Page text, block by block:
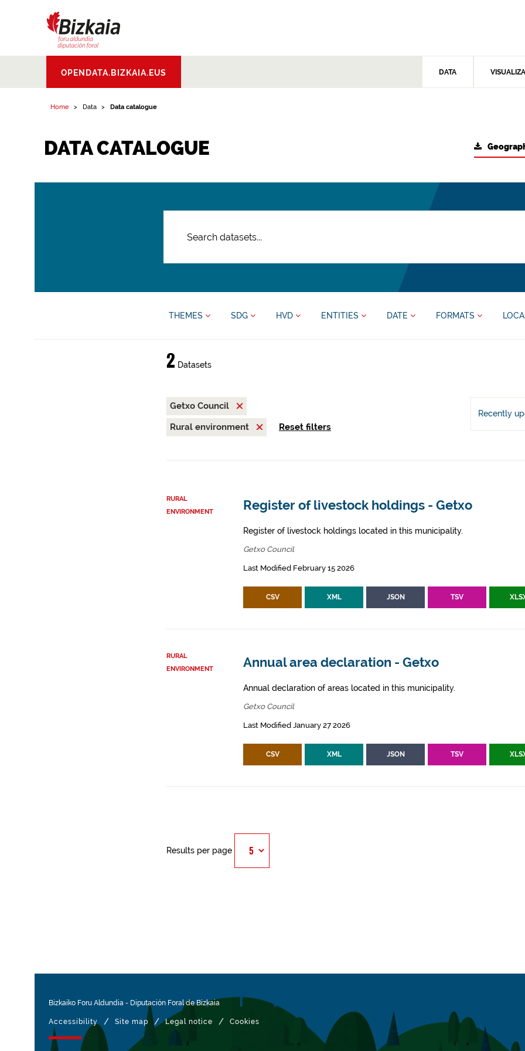
Aldundia.Diputacion
Foral de Bizkaia
OPENDATA.BIZKAIA.EUS DATA
Home Data Data catalogue
DATA CATALOGUE
THEMES SDG HVD ENTITIES DATE FORMATS
2 Datasets
Getxo Council
Rural environment
Reset filters
Recently
RURAL
ENVIRONMENT
Register of livestock holdings - Getxo
Register of livestock holdings located in this municipality.
Getxo Council
Last Modified February 15 2026
CSV XML JSON TSV
RURAL
ENVIRONMENT
Annual area declaration - Getxo
Annual declaration of areas located in this municipality.
Getxo Council
Last Modified January 27 2026
CSV XML JSON TSV
Results per page
Bizkaiko Foru Aldundia - Diputación Foral de Bizkaia
Accessibility / Site map / Legal notice / Cookies